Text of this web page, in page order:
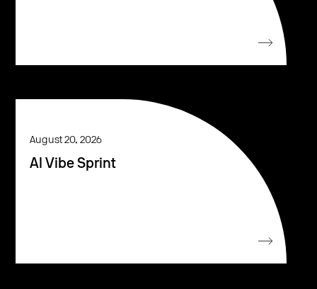
August 20, 2026
AI Vibe Sprint